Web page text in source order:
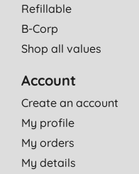
Refillable
B-Corp
Shop all values
Account
Create an account
My profile
My orders
My details